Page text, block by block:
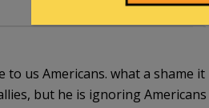
to us Americans. what a shame
but he is ignoring